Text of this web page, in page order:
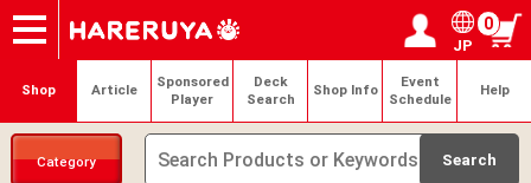
Onlineshop
Articles
Deck Search
Sponsored Players
Shop Info
Event Schedule
Contact Login / Register
My page
JP
0
Shop Article
Sponsored
Player
Deck
Search
Shop Info
Event
Schedule
Help
Category